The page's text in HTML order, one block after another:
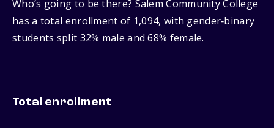
Who’s going to be there? Salem Community College
has a total enrollment of 1,094, with gender‑binary
students split 32% male and 68% female.
Total enrollment